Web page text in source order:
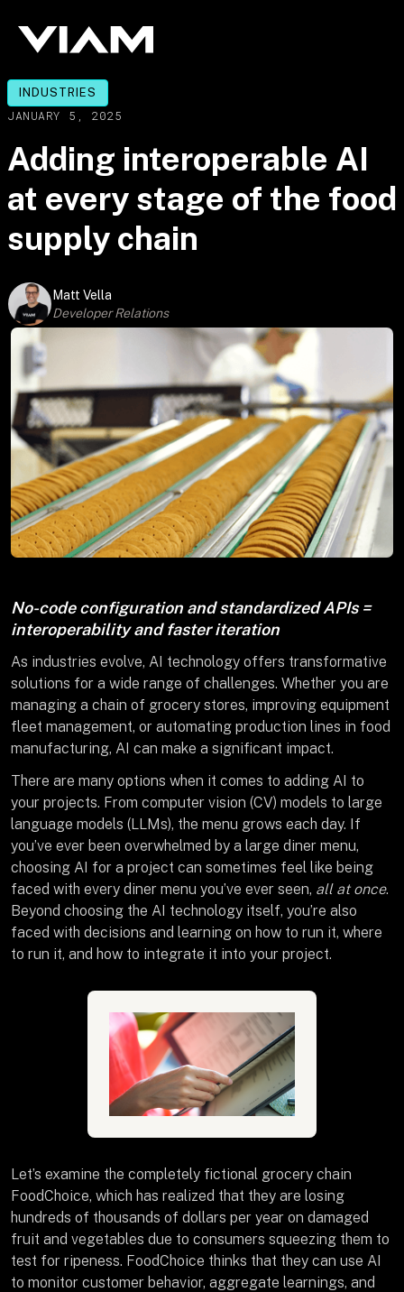
INDUSTRIES
JANUARY 5, 2025
Adding interoperable AI
at every stage of the food
supply chain
Matt Vella
Developer Relations
No-code configuration and standardized APIs =
interoperability and faster iteration
As industries evolve, AI technology offers transformative
solutions for a wide range of challenges. Whether you are
managing a chain of grocery stores, improving equipment
fleet management, or automating production lines in food
manufacturing, AI can make a significant impact.
There are many options when it comes to adding AI to
your projects. From computer vision (CV) models to large
language models (LLMs), the menu grows each day. If
you’ve ever been overwhelmed by a large diner menu,
choosing AI for a project can sometimes feel like being
faced with every diner menu you’ve ever seen, all at once.
Beyond choosing the AI technology itself, you’re also
faced with decisions and learning on how to run it, where
to run it, and how to integrate it into your project.
Let’s examine the completely fictional grocery chain
FoodChoice, which has realized that they are losing
hundreds of thousands of dollars per year on damaged
fruit and vegetables due to consumers squeezing them to
test for ripeness. FoodChoice thinks that they can use AI
to monitor customer behavior, aggregate learnings, and